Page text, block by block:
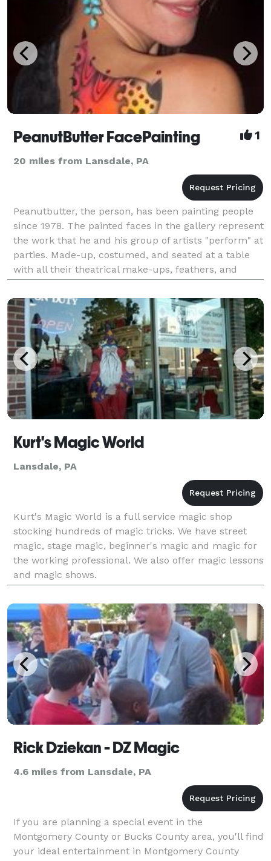
PeanutButter FacePainting 1
20 miles from Lansdale, PA
Peanutbutter, the person, has been painting people
since 1978. The painted faces in the gallery represent
the work that he and his group of artists "perform" at
parties. Made-up, costumed, and seated at a table
with all their theatrical make-ups, feathers, and
jewels, these well-trained, articulate
Kurt's Magic World
Lansdale, PA
Kurt's Magic World is a full service magic shop
stocking hundreds of magic tricks. We have street
magic, stage magic, beginner's magic and magic for
the working professional. We also offer magic lessons
and magic shows.
Rick Dziekan - DZ Magic
4.6 miles from Lansdale, PA
If you are planning a special event in the
Montgomery County or Bucks County area, you'll find
your ideal entertainment in Montgomery County